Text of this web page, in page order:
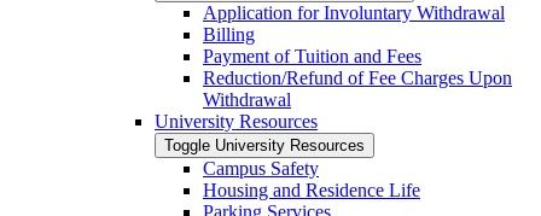
Application for Involuntary Withdrawal
Billing
Payment of Tuition and Fees
Reduction/​Refund of Fee Charges Upon
Withdrawal
University Resources
Toggle University Resources
Campus Safety
Housing and Residence Life
Parking Services